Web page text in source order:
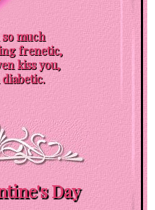
much
frenetic,
kiss you,
Day